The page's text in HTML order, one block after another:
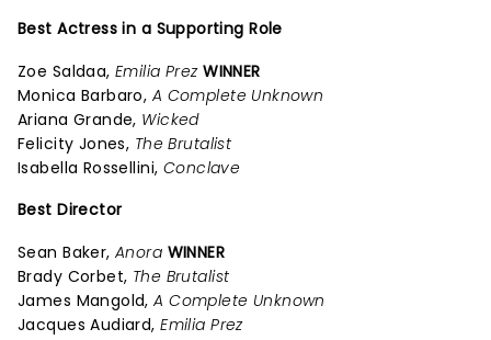
Best Actress in a Supporting Role
Zoe Saldaa,Emilia Prez WINNER
Monica Barbaro, A Complete Unknown
Ariana Grande, Wicked
Felicity Jones, The Brutalist
Isabella Rossellini, Conclave
Best Director
Sean Baker,Anora WINNER
Brady Corbet, The Brutalist
James Mangold,A Complete Unknown
Jacques Audiard,Emilia Prez